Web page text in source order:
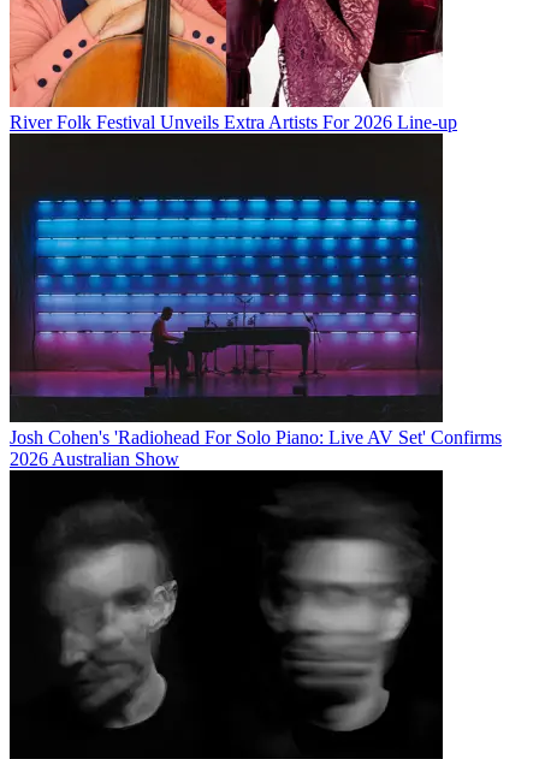
River Folk Festival Unveils Extra Artists For 2026 Line-up
Josh Cohen's 'Radiohead For Solo Piano: Live AV Set' Confirms
2026 Australian Show